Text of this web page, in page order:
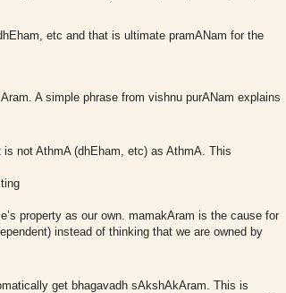
etc and that is ultimate pramANam for the
A simple phrase from vishnu purANam explains
not AthmA (dhEham, etc) as AthmA. This
property as our own. mamakAram is the cause for
instead of thinking that we are owned by
get bhagavadh sAkshAkAram. This is